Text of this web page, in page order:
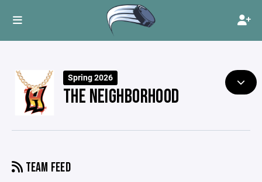
Spring 2026
THE NEIGHBORHOOD
TEAM FEED